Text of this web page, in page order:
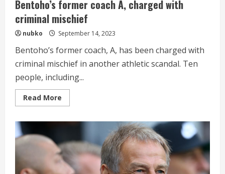
Bentoho’s former coach A, charged with
criminal mischief
nubko September 14, 2023
Bentoho’s former coach, A, has been charged with
criminal mischief in another athletic scandal. Ten
people, including...
Read More
more
former
A,
charged
with
criminal
mischief